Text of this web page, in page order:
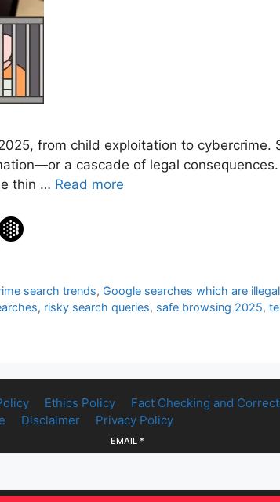
from child exploitation to cybercrime.
a cascade of legal
thin … Read more
search trends, Google searches which are illegal
, risky search queries, safe browsing 2025,
Ethics Policy
Fact Checking and
Disclaimer Privacy Policy
EMAIL *